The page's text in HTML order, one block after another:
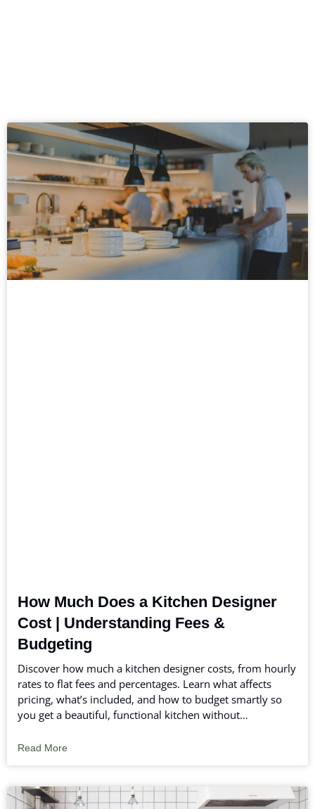
How Much Does a Kitchen Designer
Cost | Understanding Fees &
Budgeting
Discover how much a kitchen designer costs, from hourly
rates to flat fees and percentages. Learn what affects
pricing, what’s included, and how to budget smartly so
you get a beautiful, functional kitchen without
Read More